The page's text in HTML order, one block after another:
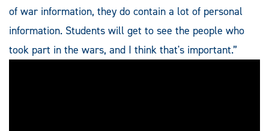
of war information, they do contain a lot of personal
information. Students will get to see the people who
took part in the wars, and I think that's important.”